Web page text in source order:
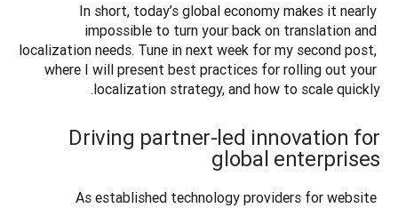
In short, today’s global economy makes it nearly
impossible to turn your back on translation and
localization needs. Tune in next week for my second post,
where I will present best practices for rolling out your
localization strategy, and how to scale quickly.
Driving partner-led innovation for
global enterprises
As established technology providers for website